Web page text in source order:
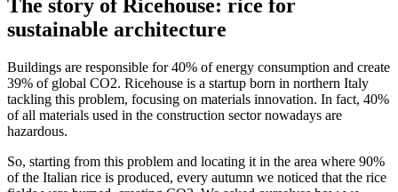
The story of Ricehouse: rice for
sustainable architecture
Buildings are responsible for 40% of energy consumption and create
39% of global CO2. Ricehouse is a startup born in northern Italy
tackling this problem, focusing on materials innovation. In fact, 40%
of all materials used in the construction sector nowadays are
hazardous.
So, starting from this problem and locating it in the area where 90%
of the Italian rice is produced, every autumn we noticed that the rice